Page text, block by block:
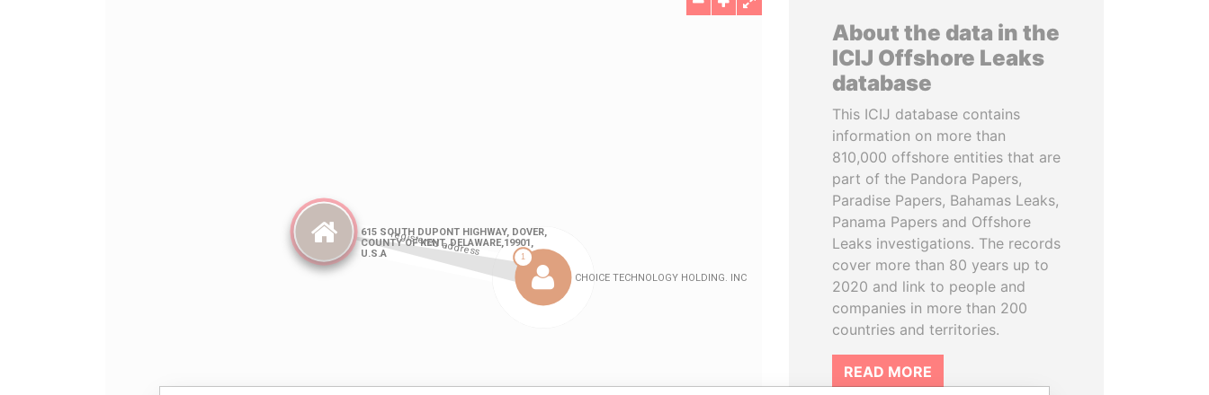
About the data in the
ICIJ Offshore Leaks
database
This ICIJ database contains
information on more than
810,000 offshore entities that are
part of the Pandora Papers,
Paradise Papers, Bahamas Leaks,
Panama Papers and Offshore
Leaks investigations. The records
cover more than 80 years up to
2020 and link to people and
companies in more than 200
countries and territories.
READ MORE